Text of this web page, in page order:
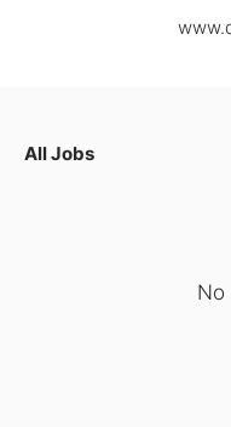
All Jobs
No